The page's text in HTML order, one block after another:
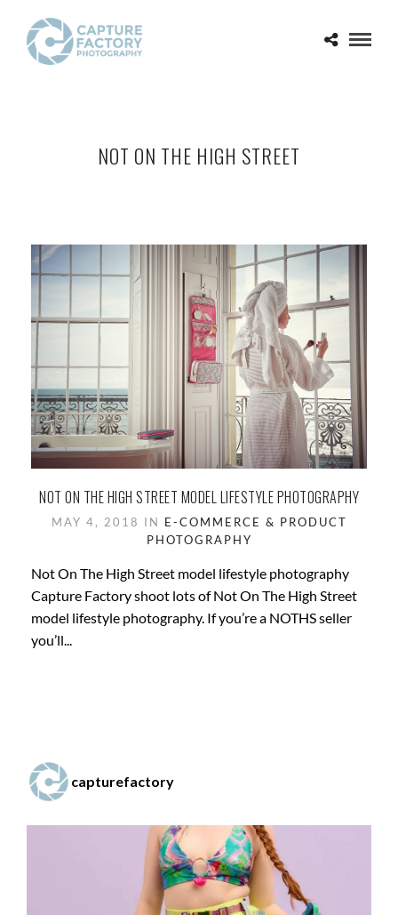
NOT ON THE HIGH STREET
NOT ON THE HIGH STREET MODEL LIFESTYLE PHOTOGRAPHY
MAY 4, 2018 IN E-COMMERCE & PRODUCT
PHOTOGRAPHY
Not On The High Street model lifestyle photography
Capture Factory shoot lots of Not On The High Street
model lifestyle photography. If you’re a NOTHS seller
you’ll...
capturefactory